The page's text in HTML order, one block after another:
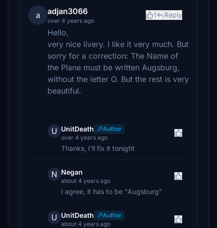
a adjan3066
over 4 years ago
1 Reply
Hello,
very nice livery. I like it very much. But
sorry for a correction: The Name of
the Plane must be written Augsburg,
without the letter O. But the rest is very
beautiful.
U UnitDeath
Author
over 4 years ago
Thanks, I'll fix it tonight
N Negan
about 4 years ago
I agree, it has to be "Augsburg"
U UnitDeath
Author
about 4 years ago